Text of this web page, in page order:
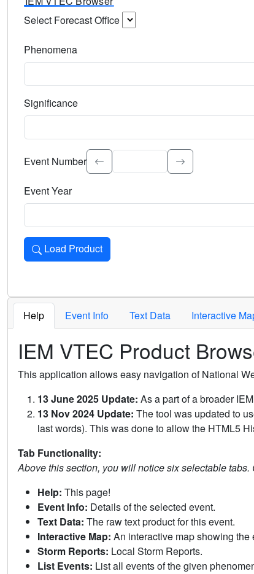
Select Forecast Office
Phenomena
Significance
Select the event significance. Type to search.
Event Number
Event Year
Load Product
Loads the product for the selected criteria. Press
Help Event Info Text Data Interactive
IEM VTEC Product
This application allows easy navigation of National
13 June 2025 Update: As a part of a broader
13 Nov 2024 Update: The tool was updated to
last words). This was done to allow the HTML5
Tab Functionality:
Above this section, you will notice six selectable
Help: This page!
Event Info: Details of the selected event.
Text Data: The raw text product for this event.
Interactive Map: An interactive map showing the
Storm Reports: Local Storm Reports.
List Events: List all events of the given